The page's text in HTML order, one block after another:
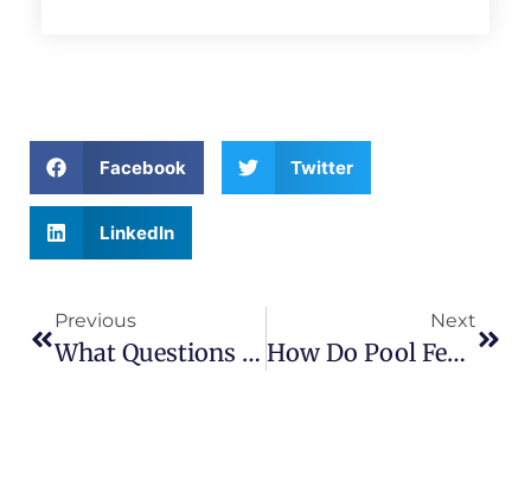
Facebook Twitter
LinkedIn
Previous
What Questions Should You Ask A Fence Contractor Before Hiring?
Next
How Do Pool Fences Improve Home Safety?